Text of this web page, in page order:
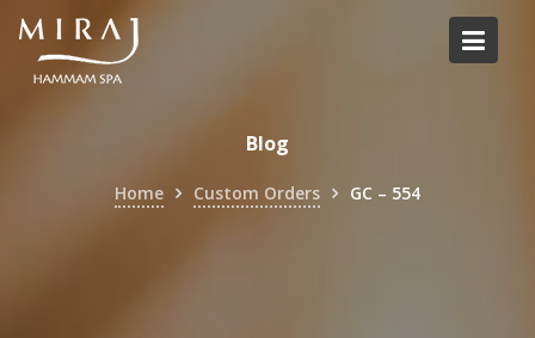
Skip
content
Blog
Home Custom Orders GC – 554